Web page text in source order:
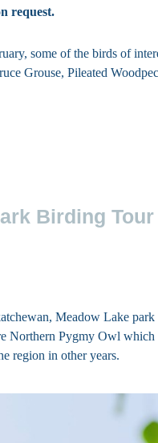
request.
some of the birds of
Grouse, Pileated
Birding Tour
Meadow Lake park
Northern Pygmy Owl which
region in other years.